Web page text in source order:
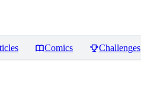
Comics Challenges